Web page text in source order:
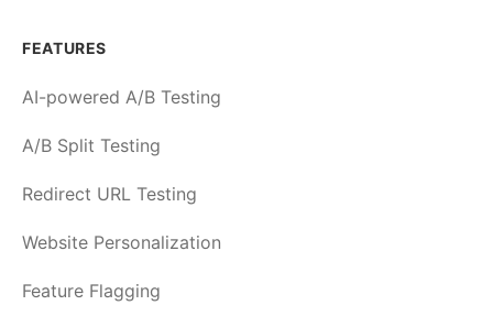
FEATURES
AI-powered A/B Testing
A/B Split Testing
Redirect URL Testing
Website Personalization
Feature Flagging